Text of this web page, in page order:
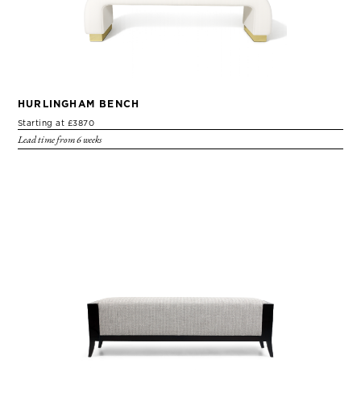
HURLINGHAM BENCH
Starting at £3870
Lead time from 6 weeks